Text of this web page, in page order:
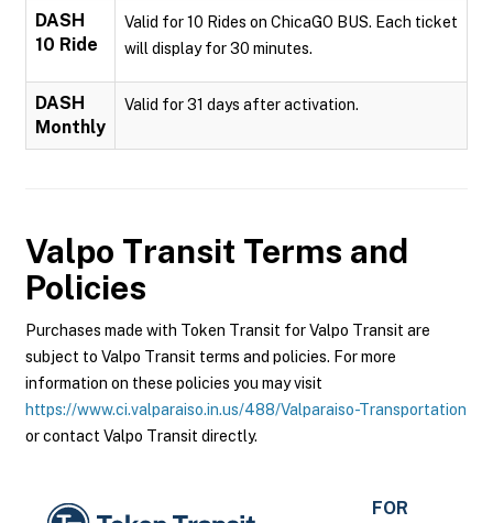
DASH
10 Ride
Valid for 10 Rides on ChicaGO BUS. Each ticket
will display for 30 minutes.
DASH
Monthly
Valid for 31 days after activation.
Valpo Transit Terms and
Policies
Purchases made with Token Transit for Valpo Transit are
subject to Valpo Transit terms and policies. For more
information on these policies you may visit
https://www.ci.valparaiso.in.us/488/Valparaiso-Transportation
or contact Valpo Transit directly.
FOR